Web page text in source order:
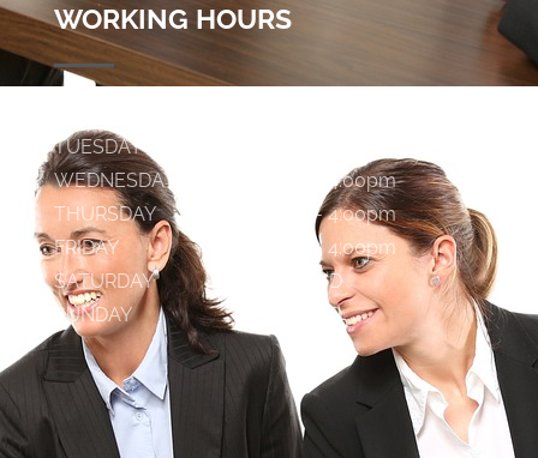
WORKING HOURS
TUESDAY
WEDNESDAY
9:00am - 4:00pm
THURSDAY
9:00am - 4:00pm
FRIDAY
9:00am - 4:00pm
SATURDAY
C L O S E D
SUNDAY
C L O S E D